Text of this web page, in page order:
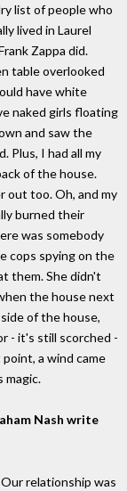
list of people who
lived in Laurel
Zappa did.
table overlooked
have white
naked girls floating
and saw the
Plus, I had all my
of the house.
out too. Oh, and my
burned their
was somebody
cops spying on the
them. She didn't
the house next
of the house,
- it's still scorched -
a wind came
magic.
Nash write
relationship was